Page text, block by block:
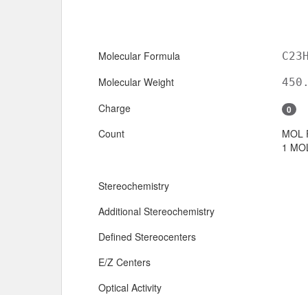
Molecular Formula
Molecular Weight
Charge 0
Count
MOL
1
Stereochemistry
Additional Stereochemistry
Defined Stereocenters
E/Z Centers
Optical Activity